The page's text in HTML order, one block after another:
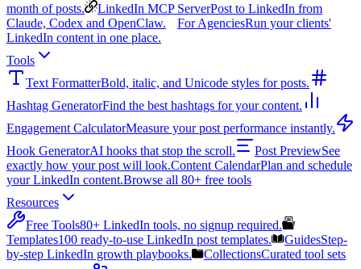
month of posts.
LinkedIn MCP ServerPost to LinkedIn from
Claude, Codex and OpenClaw.
For AgenciesRun your clients'
LinkedIn content in one place.
Tools
Text FormatterBold, italic, and Unicode styles for posts.
Hashtag GeneratorFind the best hashtags for your content.
Engagement CalculatorMeasure your post performance instantly.
Hook GeneratorAI hooks that stop the scroll. Post PreviewSee
exactly how your post will look.Content CalendarPlan and schedule
your LinkedIn content.Browse all 80+ free tools
Resources
Free Tools80+ LinkedIn tools, no signup required.
Templates100 ready-to-use LinkedIn post templates. GuidesStep-
by-step LinkedIn growth playbooks.
CollectionsCurated tool sets